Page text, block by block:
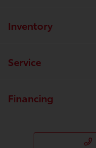
Inventory
Service
Financing